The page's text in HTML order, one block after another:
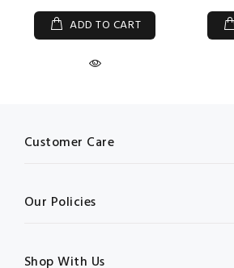
ADD TO CART
Customer Care
Our Policies
Shop With Us